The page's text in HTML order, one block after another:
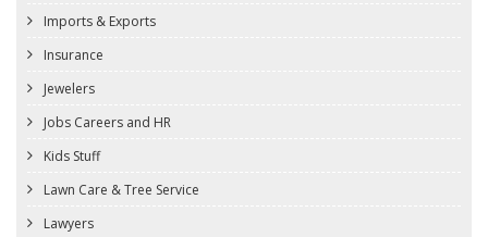
Imports & Exports
Insurance
Jewelers
Jobs Careers and HR
Kids Stuff
Lawn Care & Tree Service
Lawyers